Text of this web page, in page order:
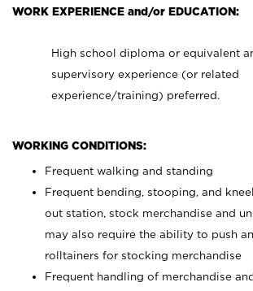
WORK EXPERIENCE and/or EDUCATION:
High school diploma or equivalent
supervisory experience (or related
experience/training) preferred.
WORKING CONDITIONS:
Frequent walking and standing
Frequent bending, stooping, and
out station, stock merchandise and
may also require the ability to push
rolltainers for stocking merchandise
Frequent handling of merchandise